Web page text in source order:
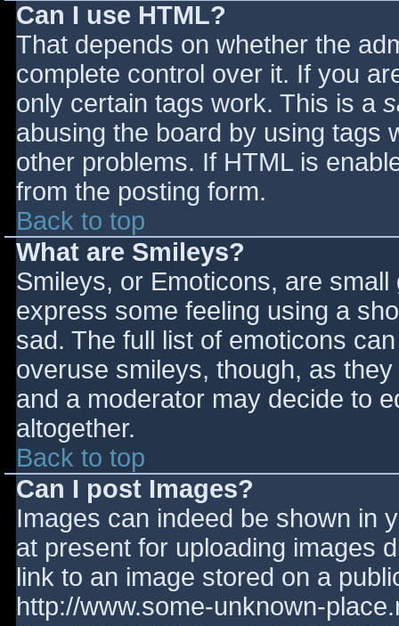
Can I use HTML?
That depends on whether the
complete control over it. If you
only certain tags work. This is a
abusing the board by using tags
other problems. If HTML is
from the posting form.
Back to top
What are Smileys?
Smileys, or Emoticons, are
express some feeling using a
sad. The full list of emoticons
overuse smileys, though, as
and a moderator may decide to
altogether.
Back to top
Can I post Images?
Images can indeed be shown in
at present for uploading images
link to an image stored on a
http://www.some-unknown-